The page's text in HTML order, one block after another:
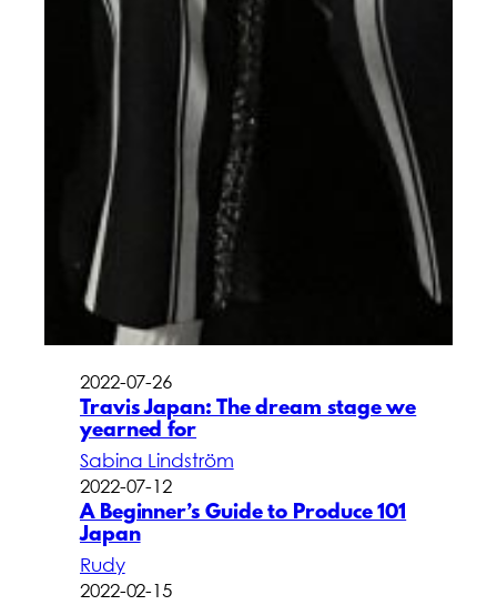
2022-07-26
Travis Japan: The dream stage we
yearned for
Sabina Lindström
2022-07-12
A Beginner’s Guide to Produce 101
Japan
Rudy
2022-02-15